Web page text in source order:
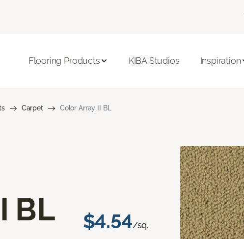
Flooring Products KIBA Studios Inspiration
Carpet Color Array II BL
BL
$4.54/sq.